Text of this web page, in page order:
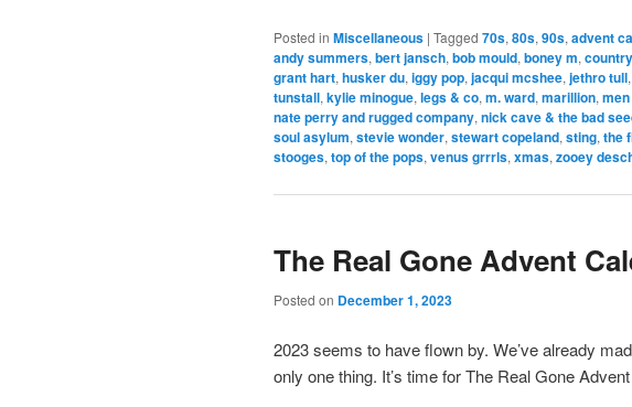
Posted in Miscellaneous | Tagged 70s, 80s, 90s, advent
andy summers, bert jansch, bob mould, boney m, country
grant hart, husker du, iggy pop, jacqui mcshee, jethro tull,
tunstall, kylie minogue, legs & co, m. ward, marillion,
nate perry and rugged company, nick cave & the bad
soul asylum, stevie wonder, stewart copeland, sting, the
stooges, top of the pops, venus grrrls, xmas, zooey
The Real Gone Advent
Posted on December 1, 2023
2023 seems to have flown by. We’ve already
only one thing. It’s time for The Real Gone